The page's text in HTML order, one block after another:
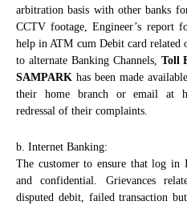
arbitration basis with other banks
CCTV footage, Engineer’s report
help in ATM cum Debit card related
to alternate Banking Channels, Toll
SAMPARK has been made
their home branch or email at
redressal of their complaints.
b. Internet Banking:
The customer to ensure that log in
and confidential. Grievances
disputed debit, failed transaction